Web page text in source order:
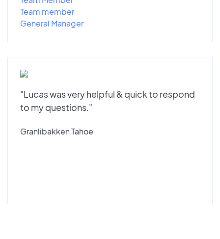
Team member
General Manager
"Lucas was very helpful & quick to respond
to my questions."
Granlibakken Tahoe